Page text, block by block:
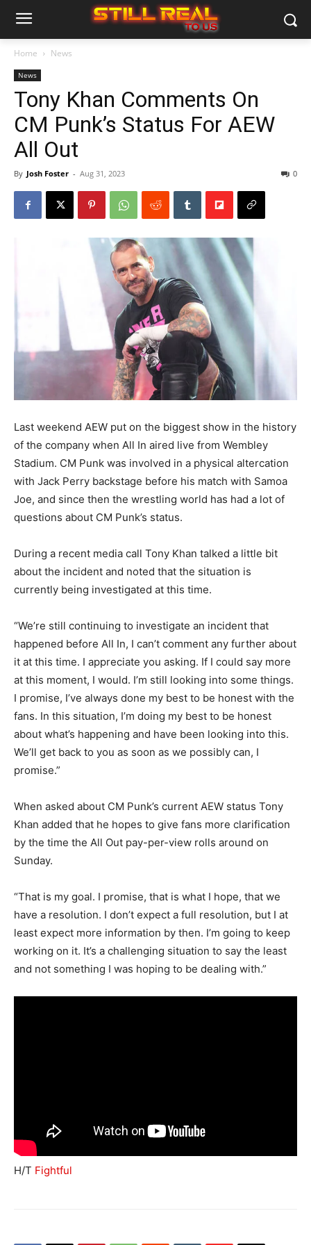
Home News
News
Tony Khan Comments On
CM Punk’s Status For AEW
All Out
By Josh Foster - Aug 31, 2023 0
Last weekend AEW put on the biggest show in the history
of the company when All In aired live from Wembley
Stadium. CM Punk was involved in a physical altercation
with Jack Perry backstage before his match with Samoa
Joe, and since then the wrestling world has had a lot of
questions about CM Punk’s status.
During a recent media call Tony Khan talked a little bit
about the incident and noted that the situation is
currently being investigated at this time.
“We’re still continuing to investigate an incident that
happened before All In, I can’t comment any further about
it at this time. I appreciate you asking. If I could say more
at this moment, I would. I’m still looking into some things.
I promise, I’ve always done my best to be honest with the
fans. In this situation, I’m doing my best to be honest
about what’s happening and have been looking into this.
We’ll get back to you as soon as we possibly can, I
promise.”
When asked about CM Punk’s current AEW status Tony
Khan added that he hopes to give fans more clarification
by the time the All Out pay-per-view rolls around on
Sunday.
“That is my goal. I promise, that is what I hope, that we
have a resolution. I don’t expect a full resolution, but I at
least expect more information by then. I’m going to keep
working on it. It’s a challenging situation to say the least
and not something I was hoping to be dealing with.”
H/T Fightful